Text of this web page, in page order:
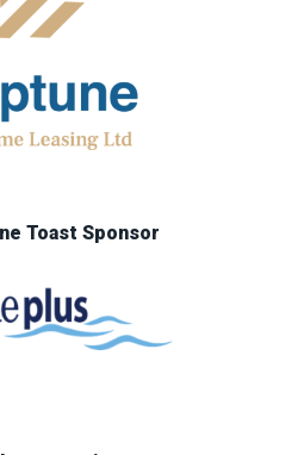
Toast Sponsor